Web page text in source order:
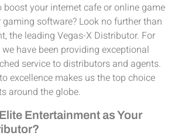
boost your internet cafe or online game
software? Look no further than
the leading Vegas-X Distributor. For
have been providing exceptional
service to distributors and agents.
excellence makes us the top choice
around the globe.
Entertainment as Your